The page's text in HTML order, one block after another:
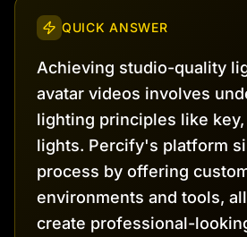
QUICK ANSWER
Achieving studio-quality
avatar videos involves
lighting principles like
lights. Percify's platform
process by offering
environments and tools,
create professional-